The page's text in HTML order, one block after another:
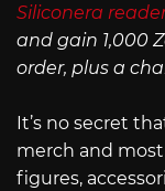
Siliconera
and gain 1,000
order, plus a
It’s no secret
merch and
figures,